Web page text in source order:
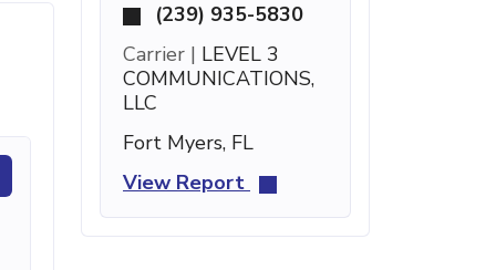
(239) 935-5830
Carrier | LEVEL 3
COMMUNICATIONS,
LLC
Fort Myers, FL
View Report